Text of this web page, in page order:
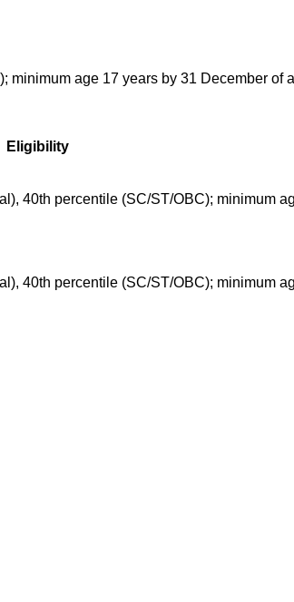
age 17 years by 31 December of
Eligibility
40th percentile (SC/ST/OBC); minimum
40th percentile (SC/ST/OBC); minimum